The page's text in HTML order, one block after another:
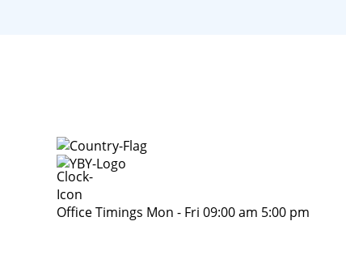
Office Timings Mon - Fri 09:00 am 5:00 pm